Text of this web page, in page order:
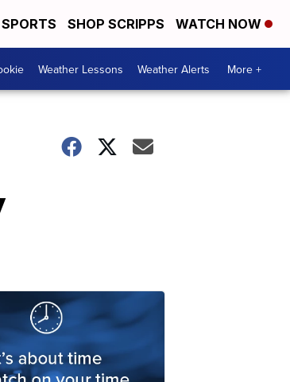
SPORTS SHOP SCRIPPS WATCH NOW
Weather Lessons Weather Alerts More +